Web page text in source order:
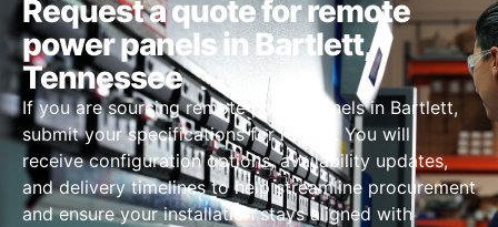
Request a quote for remote
power panels in Bartlett,
Tennessee
If you are sourcing remote power panels in Bartlett,
submit your specifications for review. You will
receive configuration options, availability updates,
and delivery timelines to help streamline procurement
and ensure your installation stays aligned with